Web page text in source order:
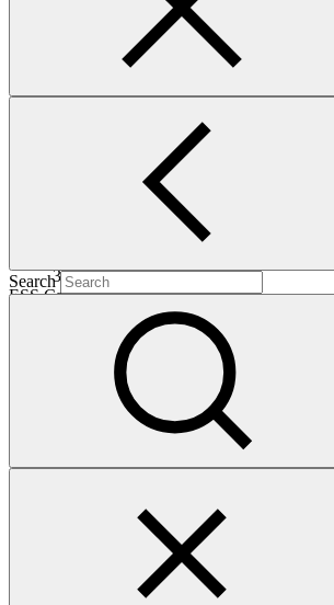
Search31 Dec 2025
ESS Category
Public sector
United Nations Development